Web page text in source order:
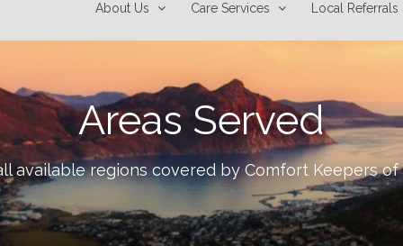
About Us Care Services Local Referrals
Areas Served
available regions covered by Comfort Keepers of